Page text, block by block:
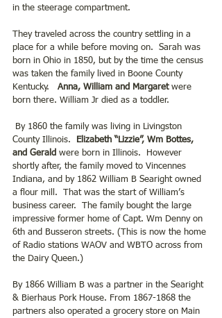
in the steerage compartment.
They traveled across the country settling in a
place for a while before moving on.  Sarah was
born in Ohio in 1850, but by the time the census
was taken the family lived in Boone County
Kentucky. Anna, William and Margaret were
born there. William Jr died as a toddler.
By 1860 the family was living in Livingston
County Illinois.
Elizabeth “Lizzie”, Wm Bottes,
and Gerald were born in Illinois.  However
shortly after, the family moved to Vincennes
Indiana, and by 1862 William B Searight owned
a flour mill.  That was the start of William’s
business career.  The family bought the large
impressive former home of Capt. Wm Denny on
6th and Busseron streets. (This is now the home
of Radio stations WAOV and WBTO across from
the Dairy Queen.)
By 1866 William B was a partner in the Searight
& Bierhaus Pork House. From 1867-1868 the
partners also operated a grocery store on Main